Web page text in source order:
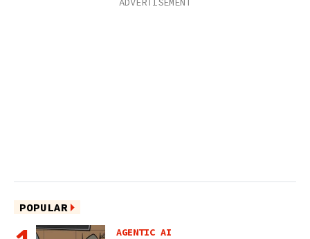
POPULAR
AGENTIC AI